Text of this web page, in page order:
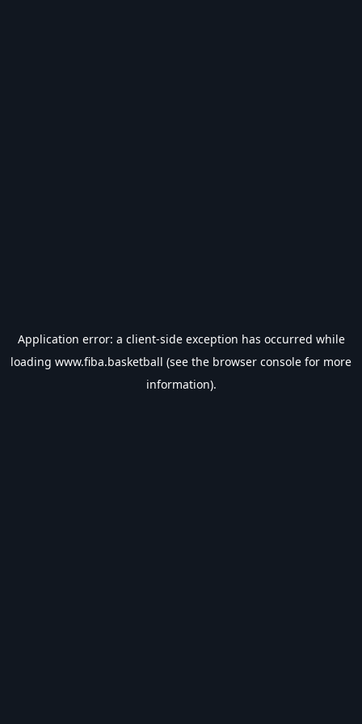
Application error: a client-side exception has occurred while
loading www.fiba.basketball (see the browser console for more
information).